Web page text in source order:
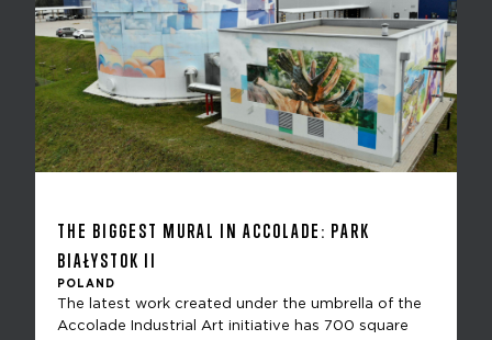
THE BIGGEST MURAL IN ACCOLADE: PARK
BIAŁYSTOK II
POLAND
The latest work created under the umbrella of the
Accolade Industrial Art initiative has 700 square